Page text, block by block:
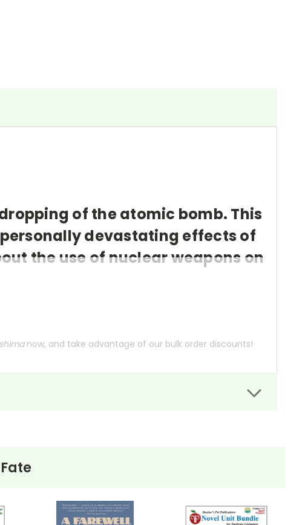
of the atomic bomb. This
devastating effects of
the use of nuclear weapons on
now, and take advantage of our bulk order discounts!
the experiences of six survivors during and after the
from a Japanese clerk to a German Jesuit priest, to not only
human lives and society.
Fate